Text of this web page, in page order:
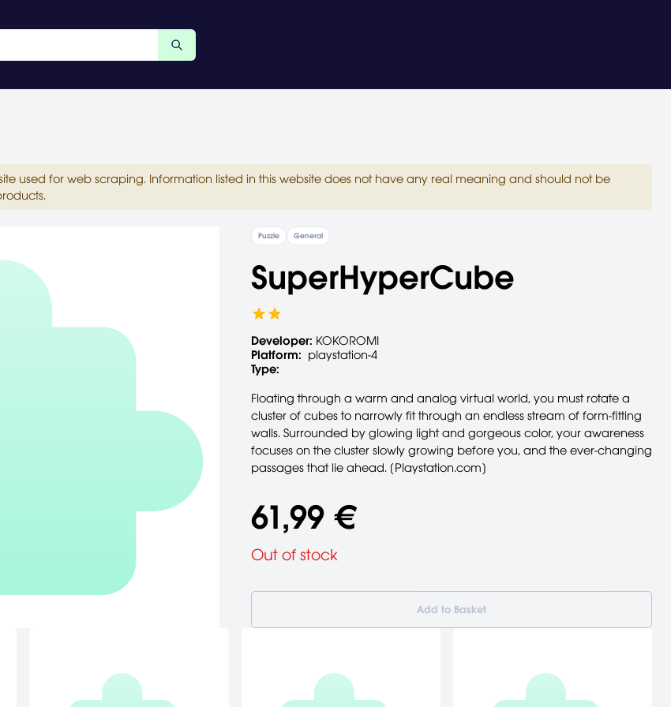
used for web scraping. Information listed in this website does not have any real meaning and should not be
Puzzle General
SuperHyperCube
Developer: KOKOROMI
Platform: playstation-4
Type:
Floating through a warm and analog virtual world, you must rotate a
cluster of cubes to narrowly fit through an endless stream of form-fitting
walls. Surrounded by glowing light and gorgeous color, your awareness
focuses on the cluster slowly growing before you, and the ever-changing
passages that lie ahead. [Playstation.com]
61,99 €
Out of stock
Add to Basket